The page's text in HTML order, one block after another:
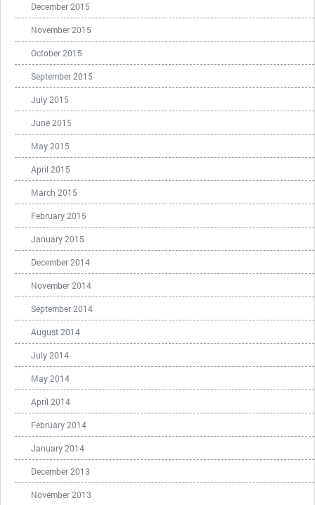
December 2015
November 2015
October 2015
September 2015
July 2015
June 2015
May 2015
April 2015
March 2015
February 2015
January 2015
December 2014
November 2014
September 2014
August 2014
July 2014
May 2014
April 2014
February 2014
January 2014
December 2013
November 2013